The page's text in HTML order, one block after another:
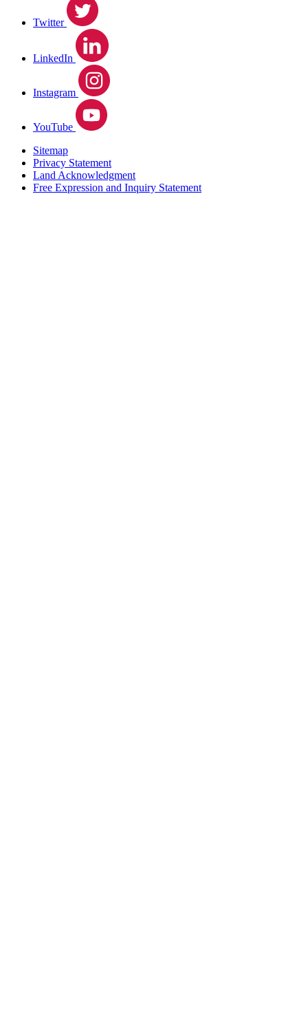
Twitter
LinkedIn
Instagram
YouTube
Sitemap
Privacy Statement
Land Acknowledgment
Free Expression and Inquiry Statement